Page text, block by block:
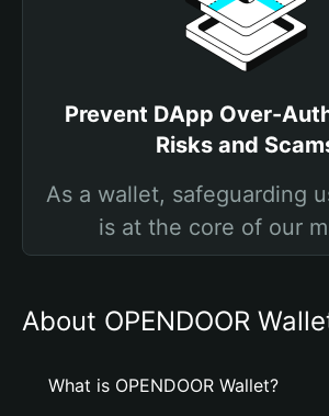
Prevent DApp Over-
Risks and
As a wallet, safeguarding
is at the core of our
About OPENDOOR
What is OPENDOOR Wallet?